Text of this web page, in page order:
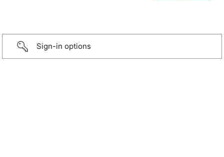
Sign-in options